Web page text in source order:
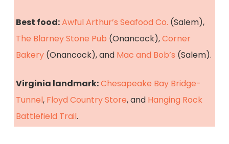
Best food:Awful Arthur’s Seafood Co. (Salem),
The Blarney Stone Pub (Onancock),Corner
Bakery (Onancock), and Mac and Bob’s (Salem).
Virginia landmark:Chesapeake Bay Bridge-
Tunnel, Floyd Country Store, and Hanging Rock
Battlefield Trail.